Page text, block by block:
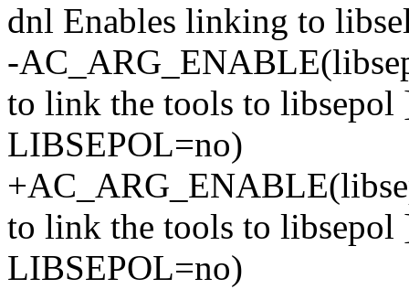
dnl Enables linking to
-
to link the tools to libsepol
LIBSEPOL=no)
to link the tools to
LIBSEPOL=no)